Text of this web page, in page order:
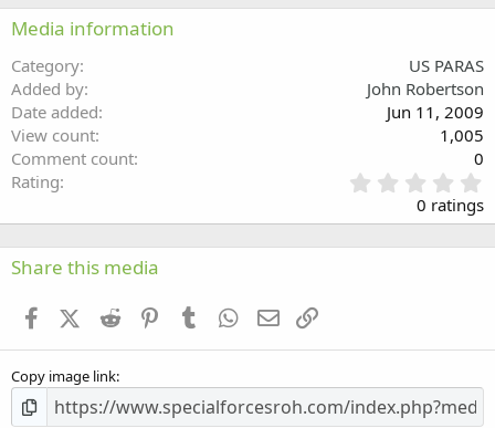
22
26
Times New Roman
Media information
Category
US PARAS
Added by
John Robertson
Date added
Jun 11, 2009
View count
1,005
Comment count
0
Rating
.
0
0 ratings
Share this media
FacebookX (Twitter)
Reddit PinterestTumblr WhatsApp
Email
Copy image link